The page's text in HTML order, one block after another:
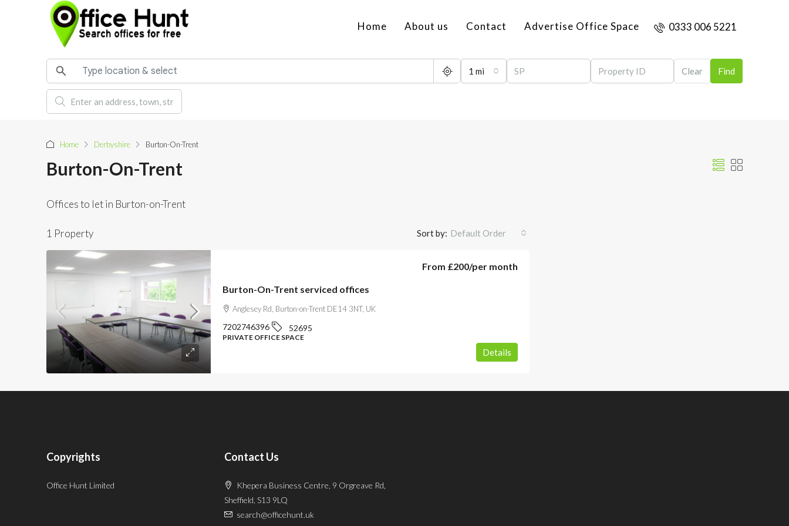
Home About us Contact Advertise Office Space 0333 006 5221
1 mi Clear Find
Home Derbyshire Burton-On-Trent
Burton-On-Trent
Offices to let in Burton-on-Trent
1 Property Sort by: Default Order
Burton-On-Trent serviced offices
From £200/per month
Anglesey Rd, Burton-on-Trent DE14 3NT, UK
7202746396 52695
PRIVATE OFFICE SPACE
Details
Copyrights
Office Hunt Limited
Contact Us
Khepera Business Centre, 9 Orgreave Rd,
Sheffield, S13 9LQ
search@officehunt.uk